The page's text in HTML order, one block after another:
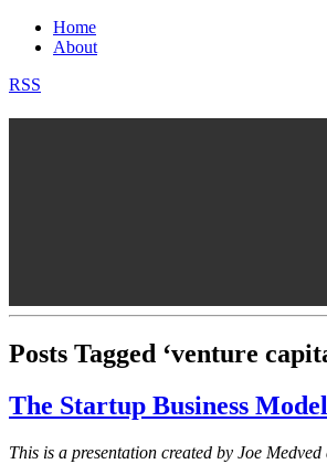
Home
About
RSS
Posts Tagged ‘venture
The Startup Business Model
This is a presentation created by Joe